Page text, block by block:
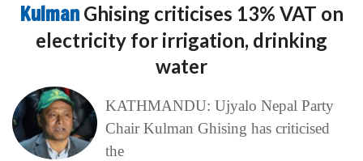
Kulman Ghising criticises 13% VAT on
electricity for irrigation, drinking
water
KATHMANDU: Ujyalo Nepal Party
Chair Kulman Ghising has criticised
the